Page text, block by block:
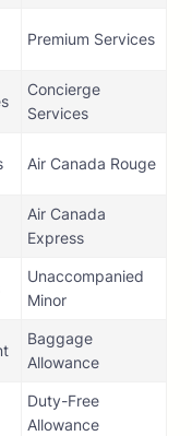
Premium Services
Concierge
Services
Air Canada Rouge
Air Canada
Express
Unaccompanied
Minor
Baggage
Allowance
Duty-Free
Allowance